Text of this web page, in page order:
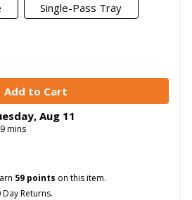
Single-Pass Tray
, Aug 11
mins
59 points on this item.
Returns.